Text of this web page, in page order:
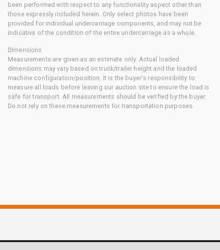
been performed with respect to any functionality aspect other than
those expressly included herein. Only select photos have been
provided for individual undercarriage components, and may not be
indicative of the condition of the entire undercarriage as a whole.
Dimensions
Measurements are given as an estimate only. Actual loaded
dimensions may vary based on truck/trailer height and the loaded
machine configuration/position. It is the buyer's responsibility to
measure all loads before leaving our auction site to ensure the load is
safe for transport. All measurements should be verified by the buyer.
Do not rely on these measurements for transportation purposes.